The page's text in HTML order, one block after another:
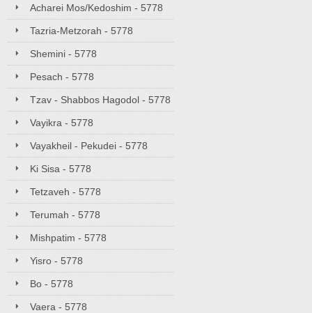
Acharei Mos/Kedoshim - 5778
Tazria-Metzorah - 5778
Shemini - 5778
Pesach - 5778
Tzav - Shabbos Hagodol - 5778
Vayikra - 5778
Vayakheil - Pekudei - 5778
Ki Sisa - 5778
Tetzaveh - 5778
Terumah - 5778
Mishpatim - 5778
Yisro - 5778
Bo - 5778
Vaera - 5778